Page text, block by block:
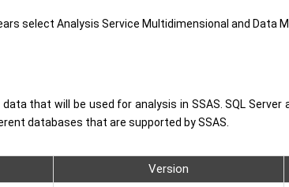
select Analysis Service Multidimensional and Data
that will be used for analysis in SSAS. SQL
databases that are supported by SSAS.
Version